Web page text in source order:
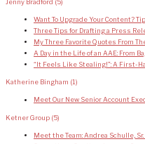
Jenny Bradford (5)
Want To Upgrade Your Content?
Three Tips for Drafting a Press
My Three Favorite Quotes From
A Day in the Life of an AAE: From
“It Feels Like Stealing!”: A First-
Katherine Bingham (1)
Meet Our New Senior Account
Ketner Group (5)
Meet the Team: Andrea Schulle,